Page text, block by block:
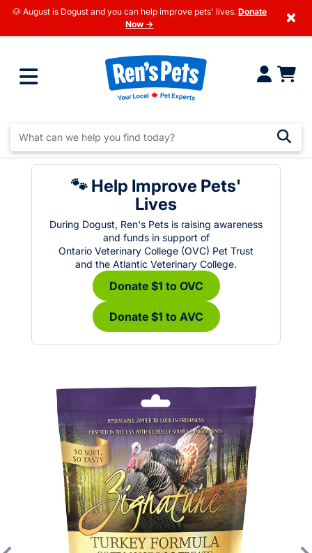
🐶 August is Dogust and you can help improve pets' lives. Donate
Now →
×
🐾 Help Improve Pets'
Lives
During Dogust, Ren's Pets is raising awareness
and funds in support of
Ontario Veterinary College (OVC) Pet Trust
and the Atlantic Veterinary College.
Donate $1 to OVC
Donate $1 to AVC